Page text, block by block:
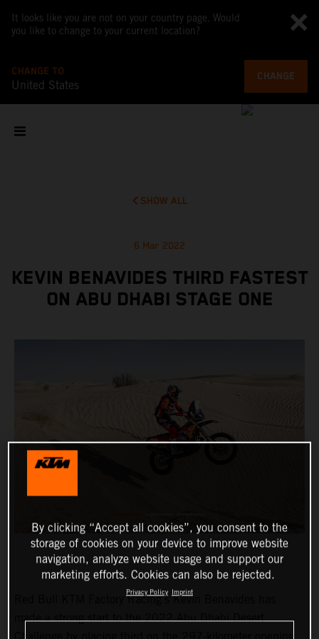
It looks like you are not on your country page. Would
you like to change to your current location?
CHANGE TO
United States
CHANGE
SHOW ALL
6 Mar 2022
KEVIN BENAVIDES THIRD FASTEST
ON ABU DHABI STAGE ONE
Red Bull KTM Factory Racing’s Kevin Benavides has
made a strong start to the 2022 Abu Dhabi Desert
By clicking “Accept all cookies”, you consent to the
storage of cookies on your device to improve website
navigation, analyze website usage and support our
marketing efforts. Cookies can also be rejected.
Privacy Policy Imprint